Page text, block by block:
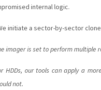
internal logic.
initiate a sector-by-sector
imager is set to perform
HDDs, our tools can apply a
not.